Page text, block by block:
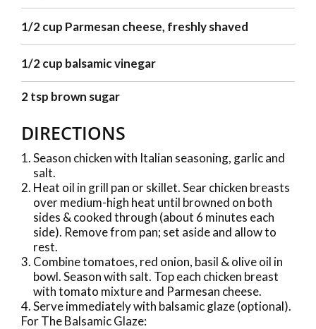
1/2 cup Parmesan cheese, freshly shaved
1/2 cup balsamic vinegar
2 tsp brown sugar
DIRECTIONS
Season chicken with Italian seasoning, garlic and
salt.
Heat oil in grill pan or skillet. Sear chicken breasts
over medium-high heat until browned on both
sides & cooked through (about 6 minutes each
side). Remove from pan; set aside and allow to
rest.
Combine tomatoes, red onion, basil & olive oil in
bowl. Season with salt. Top each chicken breast
with tomato mixture and Parmesan cheese.
Serve immediately with balsamic glaze (optional).
For The Balsamic Glaze: